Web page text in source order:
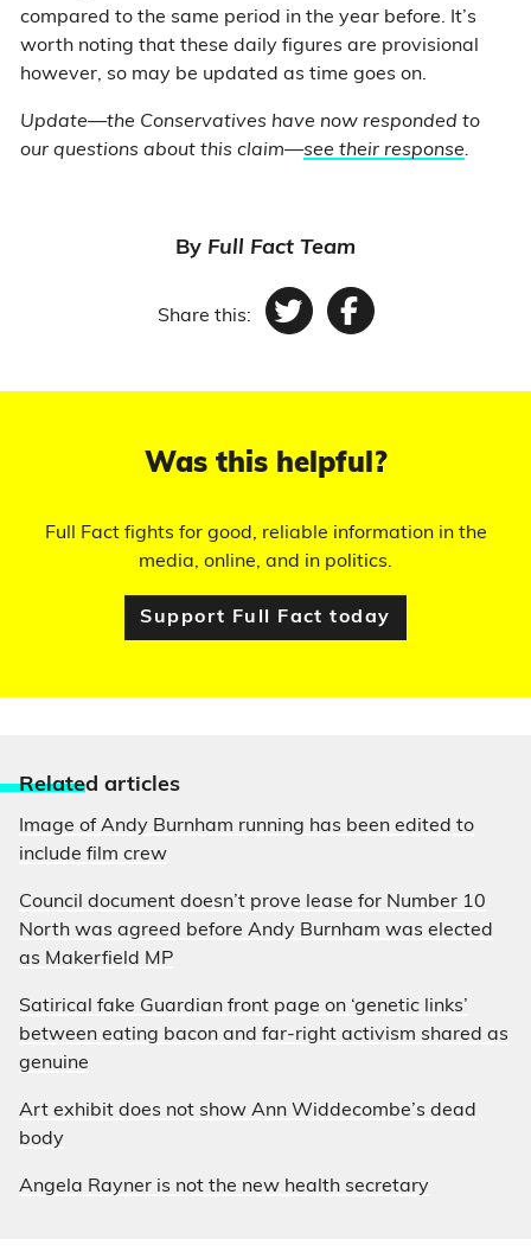
compared to the same period in the year before. It’s
worth noting that these daily figures are provisional
however, so may be updated as time goes on.
Update—the Conservatives have now responded to
our questions about this claim—see their response.
By Full Fact Team
Share this: TwitterFacebook
Was this helpful?
Full Fact fights for good, reliable information in the
media, online, and in politics.
Support Full Fact today
Related articles
Image of Andy Burnham running has been edited to
include film crew
Council document doesn’t prove lease for Number 10
North was agreed before Andy Burnham was elected
as Makerfield MP
Satirical fake Guardian front page on ‘genetic links’
between eating bacon and far-right activism shared as
genuine
Art exhibit does not show Ann Widdecombe’s dead
body
Angela Rayner is not the new health secretary